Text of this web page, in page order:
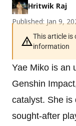
Hritwik Raj
Published: Jan 9,
This article is
information
Yae Miko is an
Genshin
catalyst. She is
sought-after